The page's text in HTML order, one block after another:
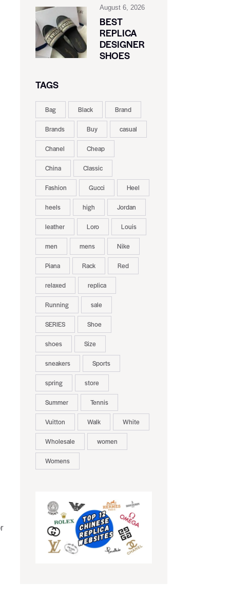
August 6, 2026
BEST
REPLICA
DESIGNER
SHOES
TAGS
Bag Black Brand
Brands Buy casual
Chanel Cheap
China Classic
Fashion Gucci Heel
heels high Jordan
leather Loro Louis
men mens Nike
Piana Rack Red
relaxed replica
Running sale
SERIES Shoe
shoes Size
sneakers Sports
spring store
Summer Tennis
Vuitton Walk White
Wholesale women
Womens